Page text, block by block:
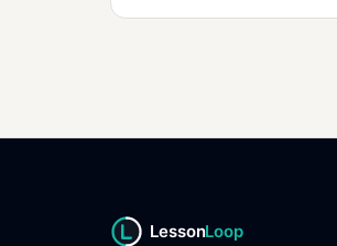
LessonLoop